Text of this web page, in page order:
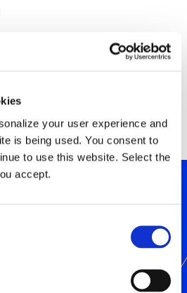
your user experience and
is being used. You consent to
to use this website. Select the
accept.